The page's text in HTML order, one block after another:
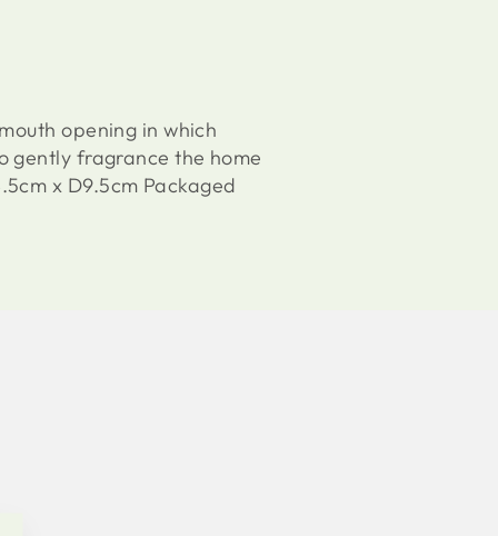
opening in which
gently fragrance the home
x D9.5cm Packaged